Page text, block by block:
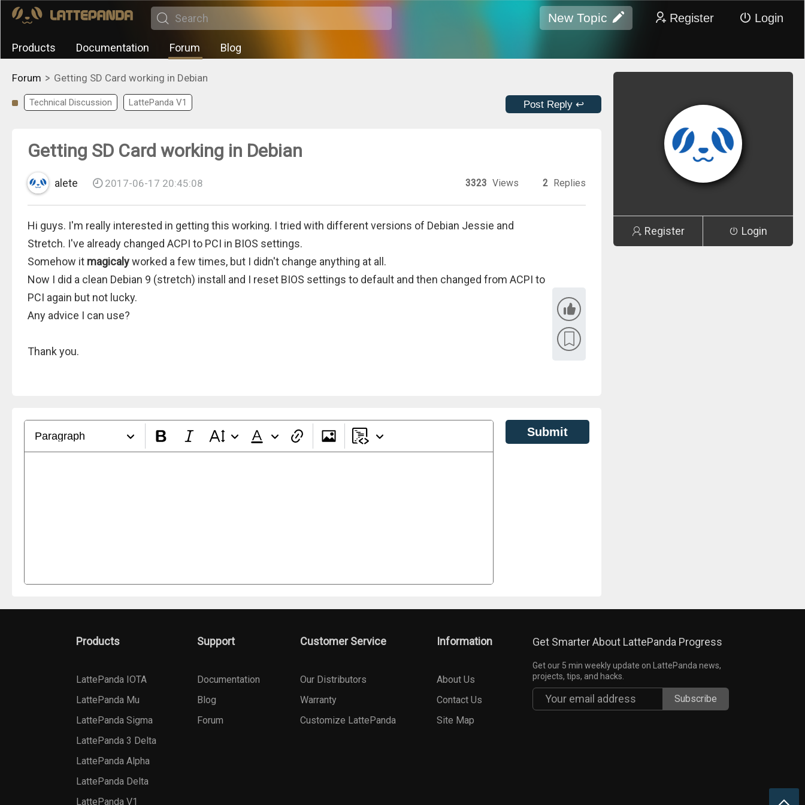
New Topic Register Login
Products Documentation Forum Blog
Forum > Getting SD Card working in Debian
Technical Discussion LattePanda V1 Post Reply ↩
Getting SD Card working in Debian
alete 2017-06-17 20:45:08 3323 Views 2 Replies
Hi guys. I'm really interested in getting this working. I tried with different versions of Debian Jessie and
Stretch. I've already changed ACPI to PCI in BIOS settings.
Somehow it magicalyworked a few times, but I didn't change anything at all.
Now I did a clean Debian 9 (stretch) install and I reset BIOS settings to default and then changed from ACPI to
PCI again but not lucky.
Any advice I can use?
Thank you.
Paragraph Submit
Register Login
Products
LattePanda IOTA
LattePanda Mu
LattePanda Sigma
LattePanda 3 Delta
LattePanda Alpha
LattePanda Delta
LattePanda V1
Support
Documentation
Blog
Forum
Customer Service
Our Distributors
Warranty
Customize LattePanda
Information
About Us
Contact Us
Site Map
Get Smarter About LattePanda Progress
Get our 5 min weekly update on LattePanda news,
projects, tips, and hacks.